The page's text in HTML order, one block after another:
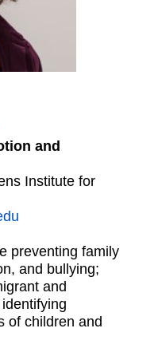
and
Institute for
preventing family
and bullying;
and
of children and